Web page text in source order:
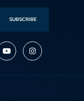
SUBSCRIBE